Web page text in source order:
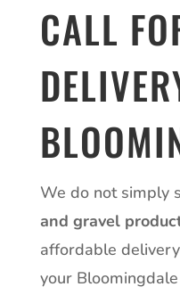
CALL
We do not simply
and gravel
affordable
your